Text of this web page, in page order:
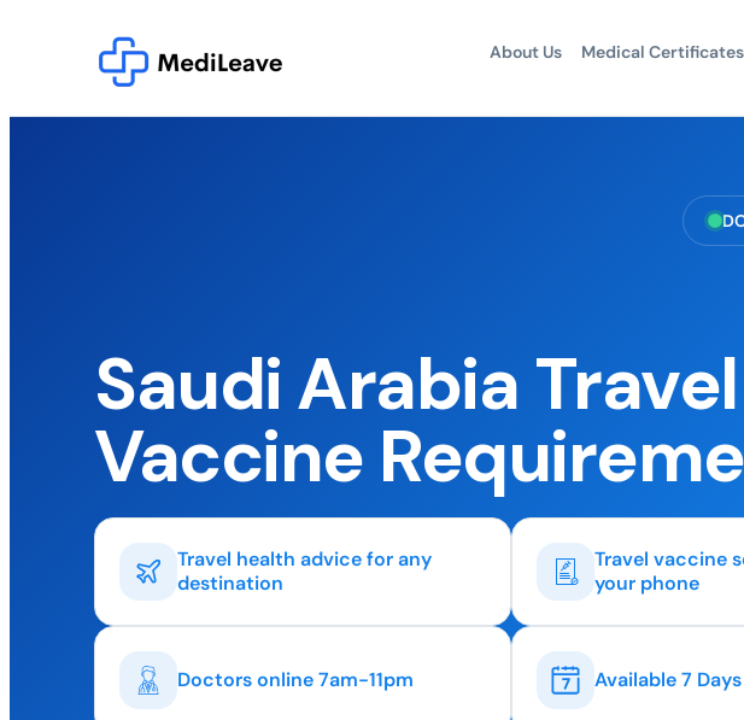
About Us Medical Certificates
Saudi Arabia Travel
Vaccine
Travel health advice for any
destination
Travel vaccine
your phone
Doctors online 7am-11pm Available 7